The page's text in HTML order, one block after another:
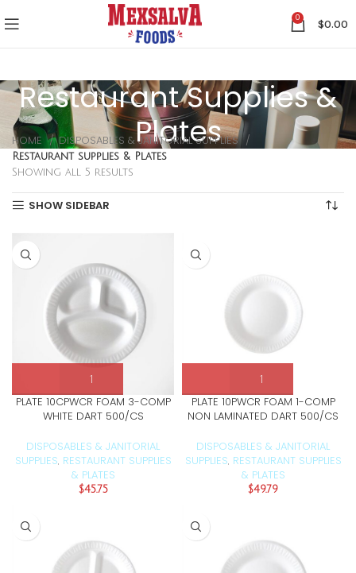
0 $0.00
Restaurant Supplies &
Plates
HOME DISPOSABLES & JANITORIAL SUPPLIES
Restaurant supplies & Plates
Showing all 5 results
SHOW SIDEBAR
PLATE 10CPWCR FOAM 3-COMP
WHITE DART 500/CS
DISPOSABLES & JANITORIAL
SUPPLIES, RESTAURANT SUPPLIES
& PLATES
$45.75
PLATE 10PWCR FOAM 1-COMP
NON LAMINATED DART 500/CS
DISPOSABLES & JANITORIAL
SUPPLIES, RESTAURANT SUPPLIES
& PLATES
$49.79